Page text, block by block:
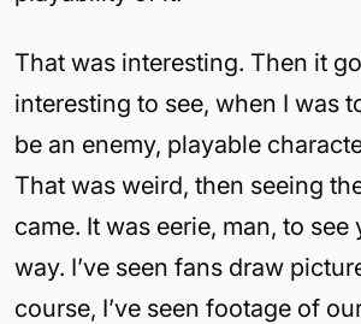
That was interesting. Then it
interesting to see, when I was
be an enemy, playable
That was weird, then seeing
came. It was eerie, man, to
way. I’ve seen fans draw
course, I’ve seen footage of